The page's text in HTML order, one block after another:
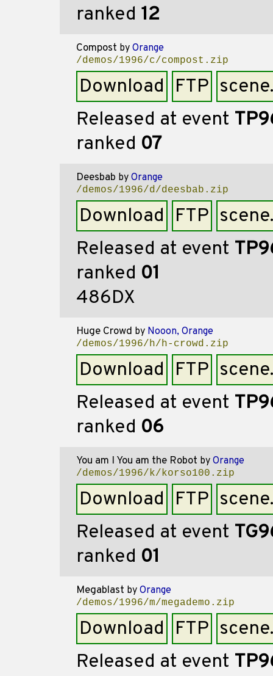
ranked 12
Compost by Orange
/demos/1996/c/compost.zip
Download FTP
Released at event
ranked 07
Deesbab by Orange
/demos/1996/d/deesbab.zip
Download FTP
Released at event
ranked 01
486DX
Huge Crowd by Nooon, Orange
/demos/1996/h/h-crowd.zip
Download FTP
Released at event
ranked 06
You am I You am the Robot by Orange
/demos/1996/k/korso100.zip
Download FTP
Released at event
ranked 01
Megablast by Orange
/demos/1996/m/megademo.zip
Download FTP
Released at event